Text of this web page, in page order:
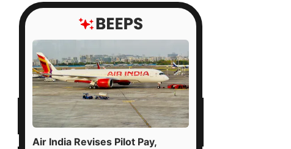
Air India Revises Pilot Pay,